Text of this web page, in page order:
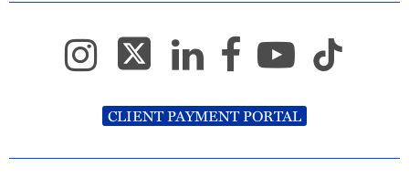
CLIENT PAYMENT PORTAL